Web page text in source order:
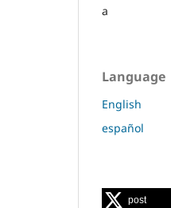
a
Language
English
español
post